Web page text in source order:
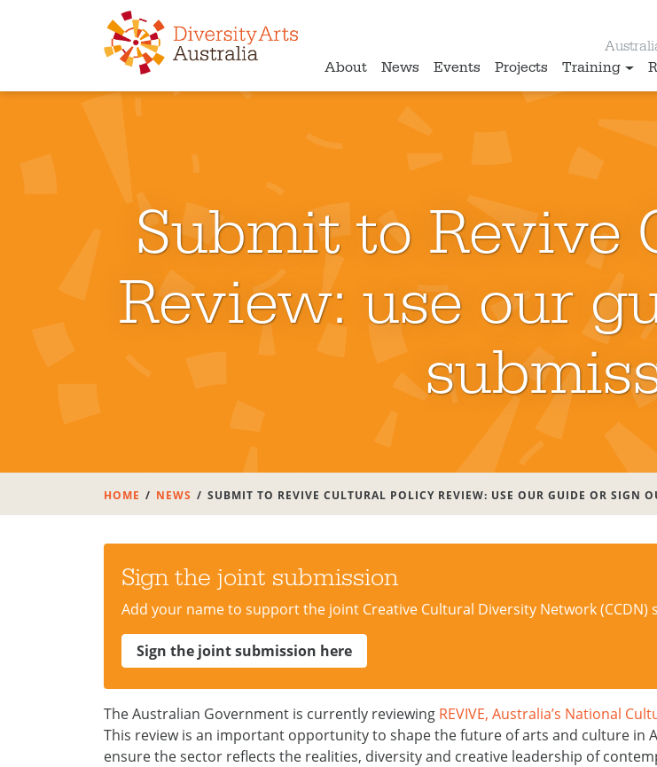
About
News Events Projects Training
Submit to Revive
Review: use our
HOME NEWS SUBMIT TO REVIVE CULTURAL POLICY REVIEW: USE OUR GUIDE OR SIGN
Sign the joint submission
Add your name to support the joint Creative Cultural Diversity Network (CCDN)
Sign the joint submission here
The Australian Government is currently reviewing REVIVE, Australia’s National
This review is an important opportunity to shape the future of arts and culture in
ensure the sector reflects the realities, diversity and creative leadership of